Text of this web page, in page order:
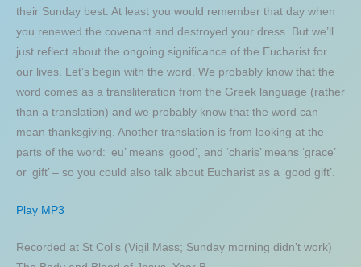
their Sunday best. At least you would remember that day when
you renewed the covenant and destroyed your dress. But we’ll
just reflect about the ongoing significance of the Eucharist for
our lives. Let’s begin with the word. We probably know that the
word comes as a transliteration from the Greek language (rather
than a translation) and we probably know that the word can
mean thanksgiving. Another translation is from looking at the
parts of the word: ‘eu’ means ‘good’, and ‘charis’ means ‘grace’
or ‘gift’ – so you could also talk about Eucharist as a ‘good gift’.
Play MP3
Recorded at St Col’s (Vigil Mass; Sunday morning didn’t work)